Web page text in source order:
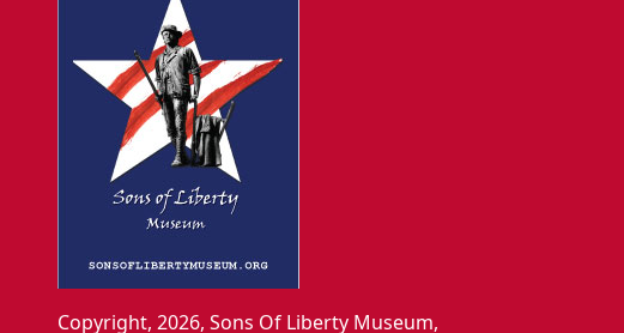
Copyright, 2026, Sons Of Liberty Museum,